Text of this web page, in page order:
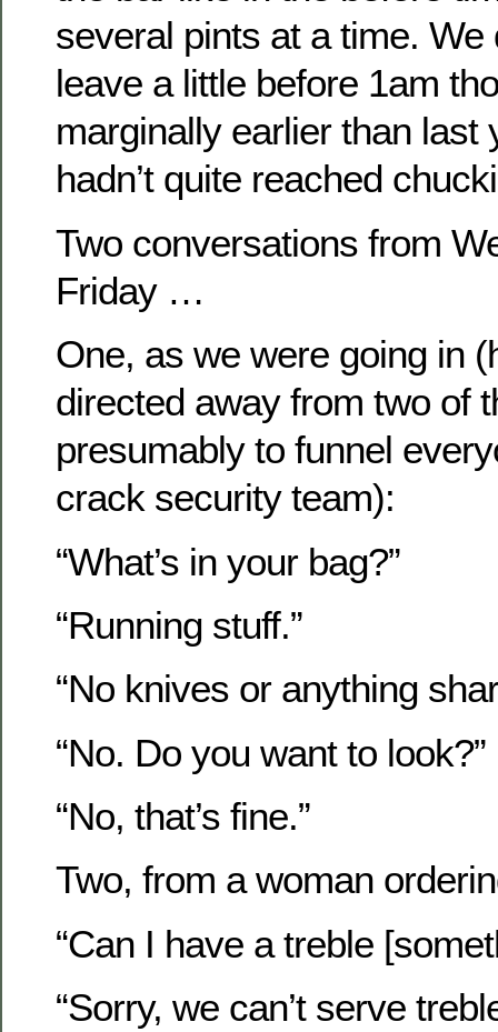
several pints at a time. We
leave a little before 1am
marginally earlier than last
hadn’t quite reached
Two conversations from
Friday …
One, as we were going in
directed away from two of
presumably to funnel
crack security team):
“What’s in your bag?”
“Running stuff.”
“No knives or anything
“No. Do you want to look?”
“No, that’s fine.”
Two, from a woman
“Can I have a treble
“Sorry, we can’t serve